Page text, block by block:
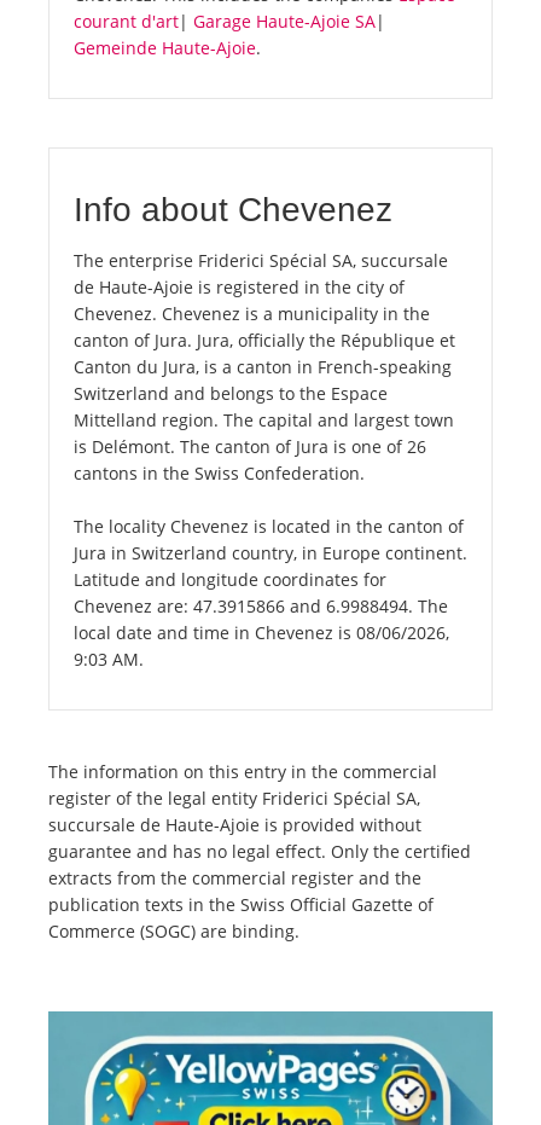
courant d'art| Garage Haute-Ajoie SA|
Gemeinde Haute-Ajoie.
Info about Chevenez
The enterprise Friderici Spécial SA, succursale
de Haute-Ajoie is registered in the city of
Chevenez. Chevenez is a municipality in the
canton of Jura. Jura, officially the République et
Canton du Jura, is a canton in French-speaking
Switzerland and belongs to the Espace
Mittelland region. The capital and largest town
is Delémont. The canton of Jura is one of 26
cantons in the Swiss Confederation.
The locality Chevenez is located in the canton of
Jura in Switzerland country, in Europe continent.
Latitude and longitude coordinates for
Chevenez are: 47.3915866 and 6.9988494. The
local date and time in Chevenez is 08/06/2026,
9:03 AM.
The information on this entry in the commercial
register of the legal entity Friderici Spécial SA,
succursale de Haute-Ajoie is provided without
guarantee and has no legal effect. Only the certified
extracts from the commercial register and the
publication texts in the Swiss Official Gazette of
Commerce (SOGC) are binding.